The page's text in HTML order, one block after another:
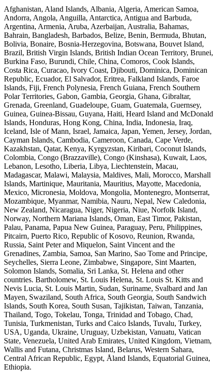
Afghanistan, Aland Islands, Albania, Algeria, American Samoa,
Andorra, Angola, Anguilla, Antarctica, Antigua and Barbuda,
Argentina, Armenia, Aruba, Azerbaijan, Australia, Bahamas,
Bahrain, Bangladesh, Barbados, Belize, Benin, Bermuda, Bhutan,
Bolivia, Bonaire, Bosnia-Herzegovina, Botswana, Bouvet Island,
Brazil, British Virgin Islands, British Indian Ocean Territory, Brunei,
Burkina Faso, Burundi, Chile, China, Comoros, Cook Islands,
Costa Rica, Curacao, Ivory Coast, Djibouti, Dominica, Dominican
Republic, Ecuador, El Salvador, Eritrea, Falkland Islands, Faroe
Islands, Fiji, French Polynesia, French Guiana, French Southern
Polar Territories, Gabon, Gambia, Georgia, Ghana, Gibraltar,
Grenada, Greenland, Guadeloupe, Guam, Guatemala, Guernsey,
Guinea, Guinea-Bissau, Guyana, Haiti, Heard Island and McDonald
Islands, Honduras, Hong Kong, China, India, Indonesia, Iraq,
Iceland, Isle of Mann, Israel, Jamaica, Japan, Yemen, Jersey, Jordan,
Cayman Islands, Cambodia, Cameroon, Canada, Cape Verde,
Kazakhstan, Qatar, Kenya, Kyrgyzstan, Kiribari, Coconut Islands,
Colombia, Congo (Brazzaville), Congo (Kinshasa), Kuwait, Laos,
Lebanon, Lesotho, Liberia, Libya, Liechtenstein, Macau,
Madagascar, Malawi, Malaysia, Maldives, Mali, Morocco, Marshall
Islands, Martinique, Mauritania, Mauritius, Mayotte, Macedonia,
Mexico, Micronesia, Moldova, Mongolia, Montenegro, Montserrat,
Mozambique, Myanmar, Namibia, Nauru, Nepal, New Caledonia,
New Zealand, Nicaragua, Niger, Nigeria, Niue, Norfolk Island,
Norway, Northern Mariana Islands, Oman, East Timor, Pakistan,
Palau, Panama, Papua New Guinea, Paraguay, Peru, Philippines,
Pitcairn, Puerto Rico, Republic of Kosovo, Reunion, Rwanda,
Russia, Saint Peter and Miquelon, Saint Vincent and the
Grenadines, Zambia, Samoa, San Marino, Sao Tome and Principe,
Seychelles, Sierra Leone, Zimbabwe, Singapore, Sint Maarten,
Solomon Islands, Somalia, Sri Lanka, St. Helena and other
countries. Bartholomew, St. Louis Helena, St. Louis St. Kitts and
Nevis Lucia, St. Louis Martin, Sudan, Suriname, Svalbard and Jan
Mayen, Swaziland, South Africa, South Georgia, South Sandwich
Islands, South Korea, South Susan, Tajikistan, Taiwan, Tanzania,
Thailand, Togo, Tokelau, Tonga, Trinidad and Tobago, Chad,
Tunisia, Turkmenistan, Turks and Caico Islands, Tuvalu, Turkey,
USA, Uganda, Ukraine, Uruguay, Uzbekistan, Vanuatu, Vatican
State, Venezuela, United Arab Emirates, United Kingdom, Vietnam,
Wallis and Futana, Christmas Island, Belarus, Western Sahara,
Central African Republic, Egypt, Åland Islands, Equatorial Guinea,
Ethiopia.